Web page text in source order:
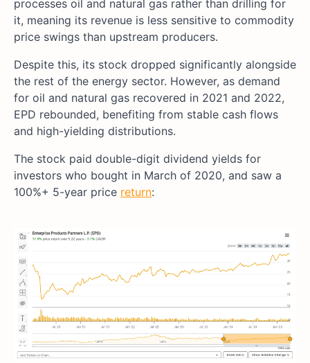
processes oil and natural gas rather than drilling for
it, meaning its revenue is less sensitive to commodity
price swings than upstream producers.
Despite this, its stock dropped significantly alongside
the rest of the energy sector. However, as demand
for oil and natural gas recovered in 2021 and 2022,
EPD rebounded, benefiting from stable cash flows
and high-yielding distributions.
The stock paid double-digit dividend yields for
investors who bought in March of 2020, and saw a
100%+ 5-year price return: